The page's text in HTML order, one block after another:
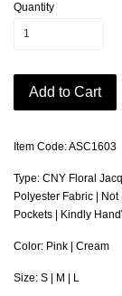
Quantity
Add to Cart
Item Code: ASC1603
Type: CNY Floral
Polyester Fabric |
Pockets | Kindly
Color: Pink | Cream
Size: S | M | L